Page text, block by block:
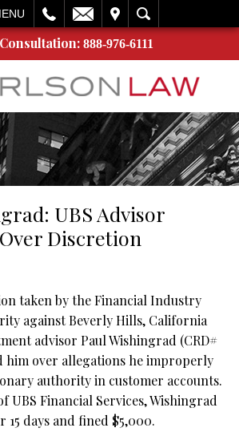
888-976-6111
UBS Advisor
Discretion
taken by the Financial Industry
against Beverly Hills, California
advisor Paul Wishingrad (CRD#
him over allegations he improperly
authority in customer accounts.
UBS Financial Services, Wishingrad
15 days and fined $5,000.